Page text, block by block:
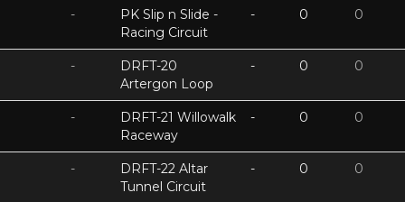
-
PK Slip n Slide -
Racing Circuit
- 0 0
-
DRFT-20
Artergon Loop
- 0 0
-
DRFT-21 Willowalk
Raceway
- 0 0
-
DRFT-22 Altar
Tunnel Circuit
- 0 0